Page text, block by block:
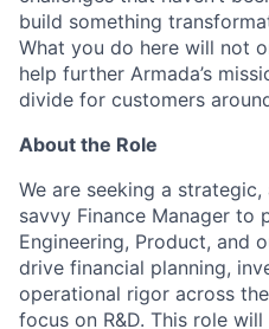
build something
What you do here will not
help further Armada’s
divide for customers
About the Role
We are seeking a strategic,
savvy Finance Manager to
Engineering, Product, and
drive financial planning,
operational rigor across
focus on R&D. This role